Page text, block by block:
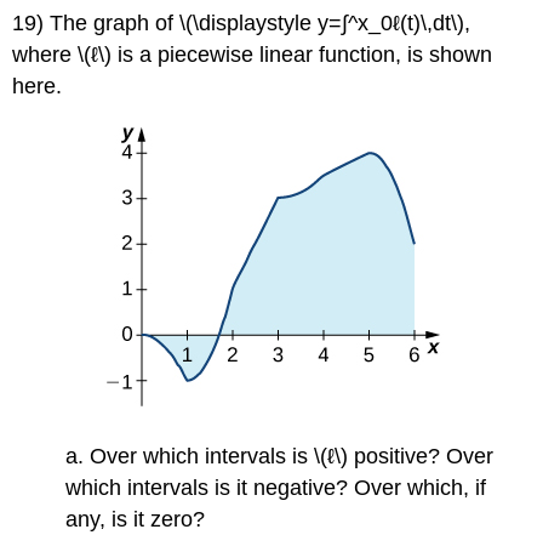
19) The graph of \(\displaystyle y=∫^x_0ℓ(t)\,dt\),
where \(ℓ\) is a piecewise linear function, is shown
here.
a. Over which intervals is \(ℓ\) positive? Over
which intervals is it negative? Over which, if
any, is it zero?